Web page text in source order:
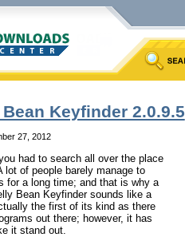
Keyfinder 2.0.9.5
27, 2012
had to search all over the place
lot of people barely manage to
for a long time; and that is why a
Bean Keyfinder sounds like a
the first of its kind as there
out there; however, it has
it stand out.